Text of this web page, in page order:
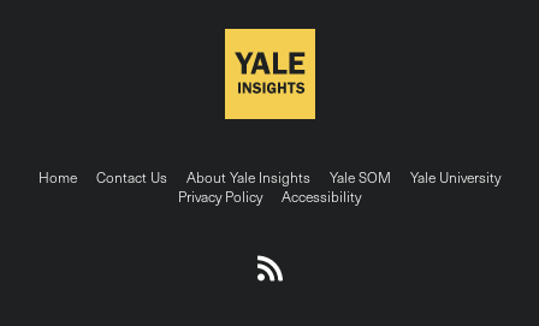
Footer
Home Contact Us About Yale Insights Yale SOM
Yale University
Privacy Policy
Accessibility